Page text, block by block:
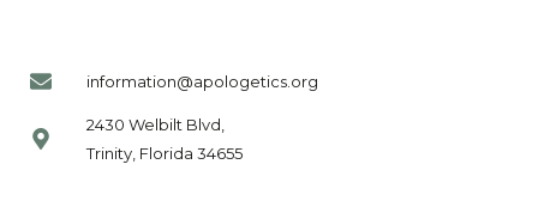
information@apologetics.org
2430 Welbilt Blvd,
Trinity, Florida 34655